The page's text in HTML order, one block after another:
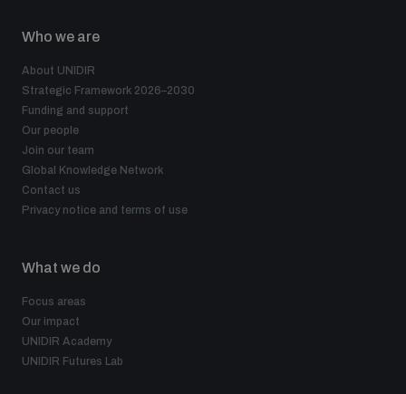
Who we are
About UNIDIR
Strategic Framework 2026–2030
Funding and support
Our people
Join our team
Global Knowledge Network
Contact us
Privacy notice and terms of use
What we do
Focus areas
Our impact
UNIDIR Academy
UNIDIR Futures Lab